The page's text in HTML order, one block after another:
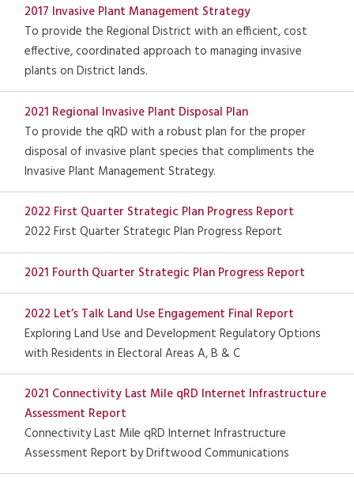
2017 Invasive Plant Management Strategy
To provide the Regional District with an efficient, cost
effective, coordinated approach to managing invasive
plants on District lands.
2021 Regional Invasive Plant Disposal Plan
To provide the qRD with a robust plan for the proper
disposal of invasive plant species that compliments the
Invasive Plant Management Strategy.
2022 First Quarter Strategic Plan Progress Report
2022 First Quarter Strategic Plan Progress Report
2021 Fourth Quarter Strategic Plan Progress Report
2022 Let’s Talk Land Use Engagement Final Report
Exploring Land Use and Development Regulatory Options
with Residents in Electoral Areas A, B & C
2021 Connectivity Last Mile qRD Internet Infrastructure
Assessment Report
Connectivity Last Mile qRD Internet Infrastructure
Assessment Report by Driftwood Communications